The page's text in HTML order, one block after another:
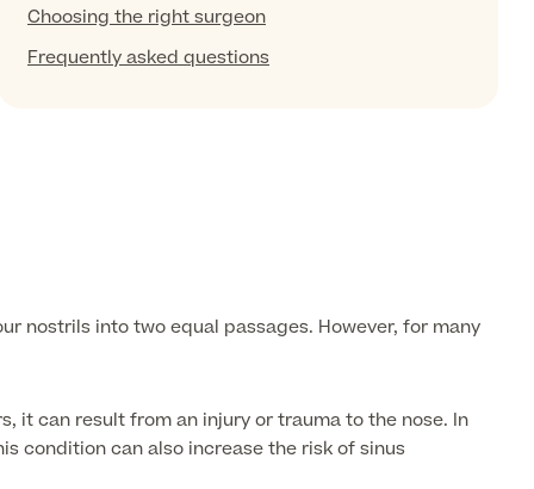
Choosing the right surgeon
Frequently asked questions
nostrils into two equal passages. However, for many
it can result from an injury or trauma to the nose. In
condition can also increase the risk of sinus